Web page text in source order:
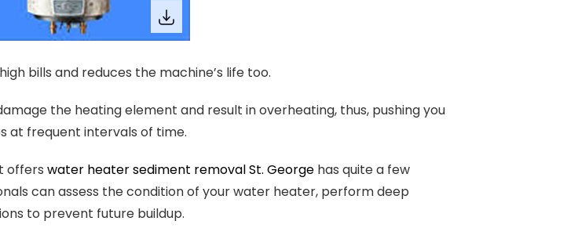
bills and reduces the machine’s life too.
the heating element and result in overheating, thus, pushing you
at frequent intervals of time.
offers water heater sediment removal St. George has quite a few
can assess the condition of your water heater, perform deep
to prevent future buildup.